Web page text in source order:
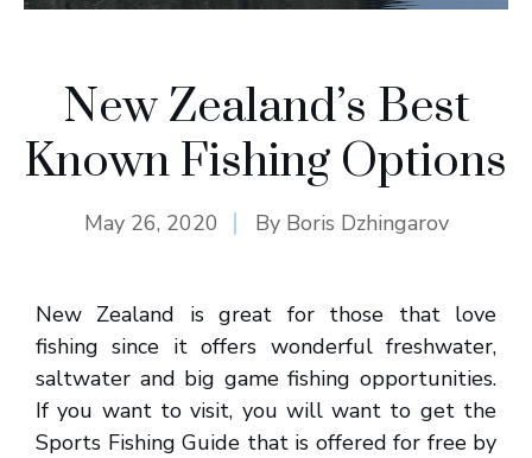
New Zealand’s Best
Known Fishing Options
May 26, 2020 By Boris Dzhingarov
New Zealand is great for those that love
fishing since it offers wonderful freshwater,
saltwater and big game fishing opportunities.
If you want to visit, you will want to get the
Sports Fishing Guide that is offered for free by